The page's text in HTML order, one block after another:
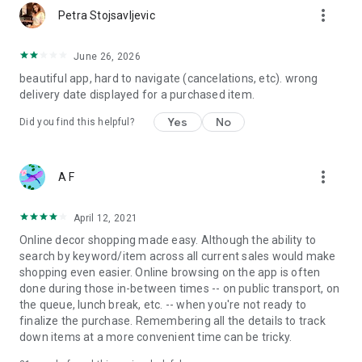
Petra Stojsavljevic more_vert
June 26, 2026
beautiful app, hard to navigate (cancelations, etc). wrong
delivery date displayed for a purchased item.
Did you find this helpful? Yes No
A F more_vert
April 12, 2021
Online decor shopping made easy. Although the ability to
search by keyword/item across all current sales would make
shopping even easier. Online browsing on the app is often
done during those in-between times -- on public transport, on
the queue, lunch break, etc. -- when you're not ready to
finalize the purchase. Remembering all the details to track
down items at a more convenient time can be tricky.